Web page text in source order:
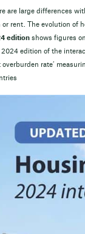
are large differences
or rent. The evolution of
edition shows figures
2024 edition of the
overburden rate’